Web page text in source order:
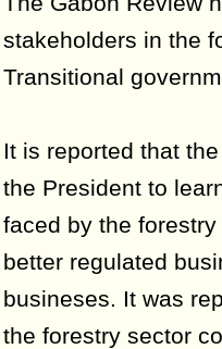
stakeholders in the
Transitional
It is reported that
the President to
faced by the
better regulated
busineses. It was
the forestry sector